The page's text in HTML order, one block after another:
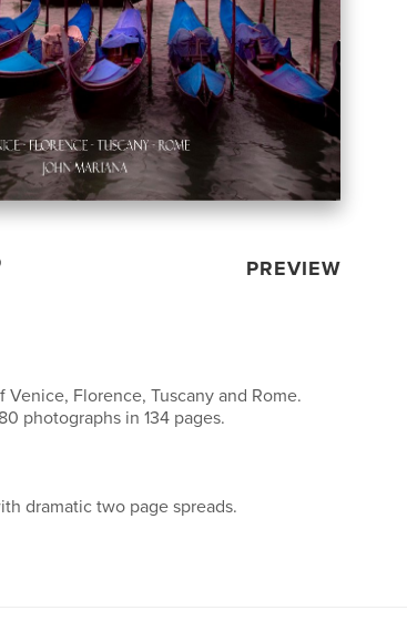
PREVIEW
Florence, Tuscany and Rome.
photographs in 134 pages.
dramatic two page spreads.